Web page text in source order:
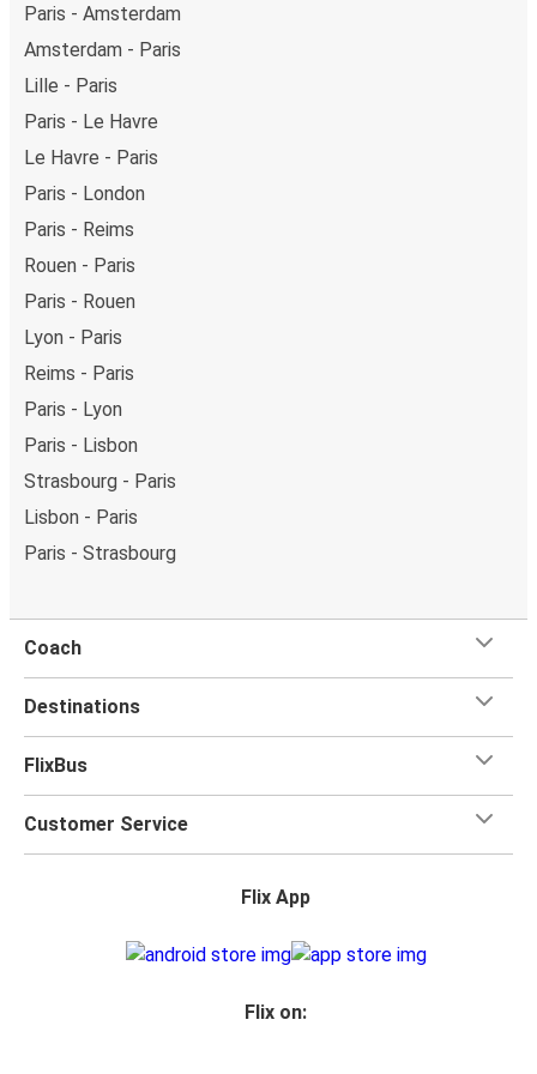
Paris - Amsterdam
Amsterdam - Paris
Lille - Paris
Paris - Le Havre
Le Havre - Paris
Paris - London
Paris - Reims
Rouen - Paris
Paris - Rouen
Lyon - Paris
Reims - Paris
Paris - Lyon
Paris - Lisbon
Strasbourg - Paris
Lisbon - Paris
Paris - Strasbourg
Coach
Destinations
FlixBus
Customer Service
Flix App
Flix on: